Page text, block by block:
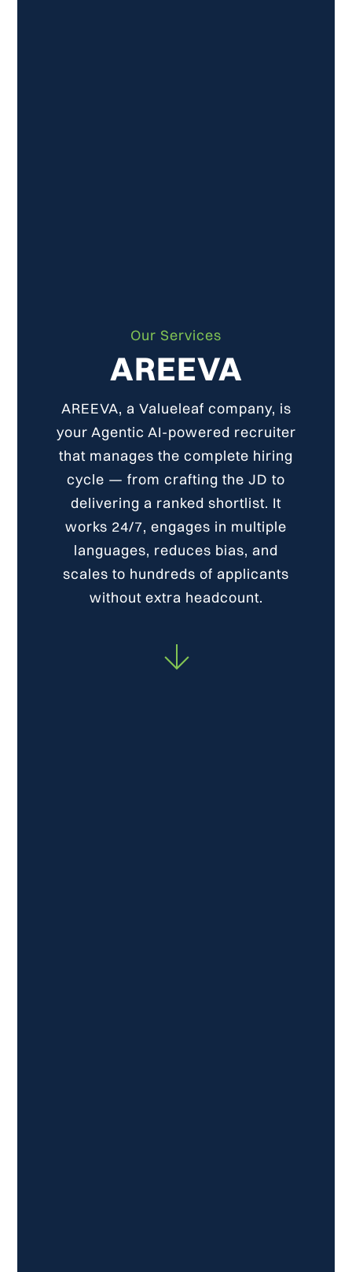
Our Services
AREEVA
AREEVA, a Valueleaf company, is
your Agentic AI-powered recruiter
that manages the complete hiring
cycle — from crafting the JD to
delivering a ranked shortlist. It
works 24/7, engages in multiple
languages, reduces bias, and
scales to hundreds of applicants
without extra headcount.